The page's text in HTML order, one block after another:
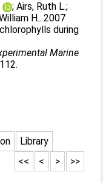
;Airs, Ruth L.;
H.. 2007
during
Marine
Library
>>
>
<
<<